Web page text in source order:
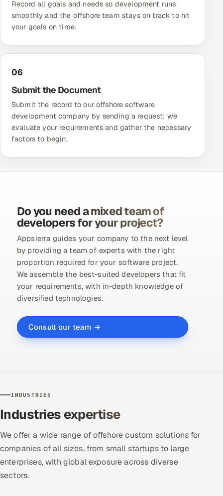
Record all goals and needs so development runs
smoothly and the offshore team stays on track to hit
your goals on time.
06
Submit the Document
Submit the record to our offshore software
development company by sending a request; we
evaluate your requirements and gather the necessary
factors to begin.
Do you need a mixed team of
developers for your project?
Appsierra guides your company to the next level
by providing a team of experts with the right
proportion required for your software project.
We assemble the best-suited developers that fit
your requirements, with in-depth knowledge of
diversified technologies.
Consult our team →
INDUSTRIES
Industries expertise
We offer a wide range of offshore custom solutions for
companies of all sizes, from small startups to large
enterprises, with global exposure across diverse
sectors.